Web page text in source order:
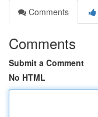
Comments
Comments
Submit a Comment
No HTML